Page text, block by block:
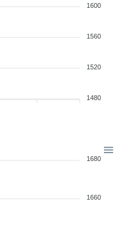
1600
1560
1520
1480
1680
1660